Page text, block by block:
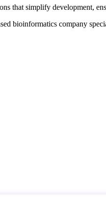
that simplify development,
bioinformatics company